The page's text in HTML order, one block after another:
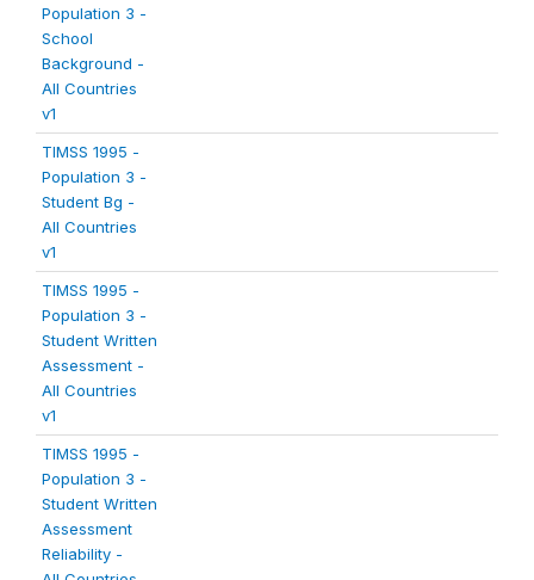
Population 3 -
School
Background -
All Countries
v1
TIMSS 1995 -
Population 3 -
Student Bg -
All Countries
v1
TIMSS 1995 -
Population 3 -
Student Written
Assessment -
All Countries
v1
TIMSS 1995 -
Population 3 -
Student Written
Assessment
Reliability -